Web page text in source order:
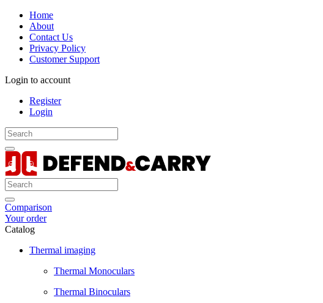
Home
About
Contact Us
Privacy Policy
Customer Support
Login to account
Register
Login
Comparison
Your order
Catalog
Thermal imaging
Thermal Monoculars
Thermal Binoculars